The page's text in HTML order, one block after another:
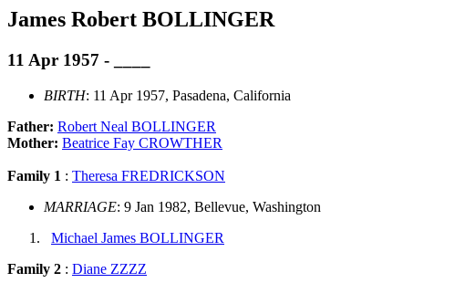
James Robert BOLLINGER
11 Apr 1957 - ____
BIRTH: 11 Apr 1957, Pasadena, California
Father: Robert Neal BOLLINGER
Mother: Beatrice Fay CROWTHER
Family 1 : Theresa FREDRICKSON
MARRIAGE: 9 Jan 1982, Bellevue, Washington
Michael James BOLLINGER
Family 2 : Diane ZZZZ